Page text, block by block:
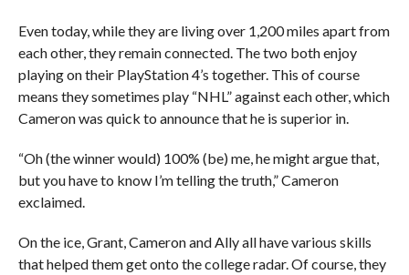
Even today, while they are living over 1,200 miles apart from
each other, they remain connected. The two both enjoy
playing on their PlayStation 4’s together. This of course
means they sometimes play “NHL” against each other, which
Cameron was quick to announce that he is superior in.
“Oh (the winner would) 100% (be) me, he might argue that,
but you have to know I’m telling the truth,” Cameron
exclaimed.
On the ice, Grant, Cameron and Ally all have various skills
that helped them get onto the college radar. Of course, they